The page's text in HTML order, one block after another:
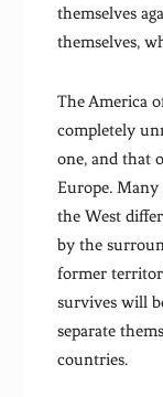
themselves
themselves,
The America
completely
one, and that
Europe.
the West
by the
former
survives will
separate
countries.